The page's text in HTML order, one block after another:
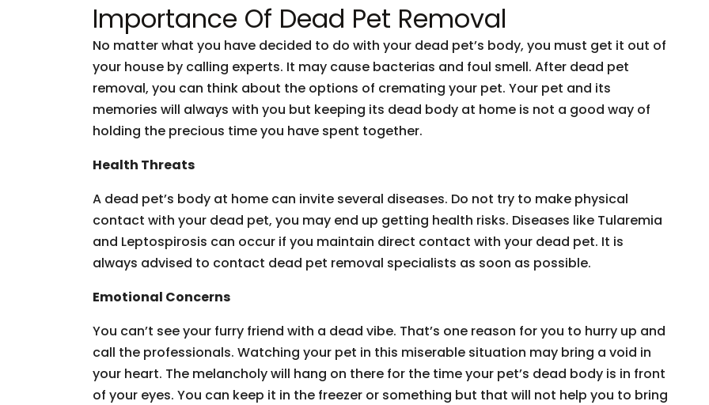
Importance Of Dead Pet Removal
No matter what you have decided to do with your dead pet’s body, you must get it out of
your house by calling experts. It may cause bacterias and foul smell. After dead pet
removal, you can think about the options of cremating your pet. Your pet and its
memories will always with you but keeping its dead body at home is not a good way of
holding the precious time you have spent together.
Health Threats
A dead pet’s body at home can invite several diseases. Do not try to make physical
contact with your dead pet, you may end up getting health risks. Diseases like Tularemia
and Leptospirosis can occur if you maintain direct contact with your dead pet. It is
always advised to contact dead pet removal specialists as soon as possible.
Emotional Concerns
You can’t see your furry friend with a dead vibe. That’s one reason for you to hurry up and
call the professionals. Watching your pet in this miserable situation may bring a void in
your heart. The melancholy will hang on there for the time your pet’s dead body is in front
of your eyes. You can keep it in the freezer or something but that will not help you to bring